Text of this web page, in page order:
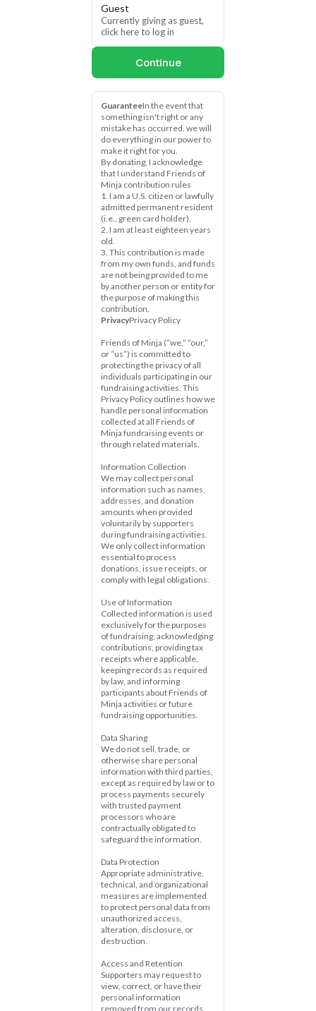
Guest
Currently giving as guest,
click here to log in
Continue
GuaranteeIn the event that
something isn't right or any
mistake has occurred, we will
do everything in our power to
make it right for you.
By donating, I acknowledge
that I understand Friends of
Minja contribution rules
1. I am a U.S. citizen or lawfully
admitted permanent resident
(i.e., green card holder).
2. I am at least eighteen years
old.
3. This contribution is made
from my own funds, and funds
are not being provided to me
by another person or entity for
the purpose of making this
contribution.
PrivacyPrivacy Policy
Friends of Minja (“we,” “our,”
or “us”) is committed to
protecting the privacy of all
individuals participating in our
fundraising activities. This
Privacy Policy outlines how we
handle personal information
collected at all Friends of
Minja fundraising events or
through related materials.
Information Collection
We may collect personal
information such as names,
addresses, and donation
amounts when provided
voluntarily by supporters
during fundraising activities.
We only collect information
essential to process
donations, issue receipts, or
comply with legal obligations.
Use of Information
Collected information is used
exclusively for the purposes
of fundraising, acknowledging
contributions, providing tax
receipts where applicable,
keeping records as required
by law, and informing
participants about Friends of
Minja activities or future
fundraising opportunities.
Data Sharing
We do not sell, trade, or
otherwise share personal
information with third parties,
except as required by law or to
process payments securely
with trusted payment
processors who are
contractually obligated to
safeguard the information.
Data Protection
Appropriate administrative,
technical, and organizational
measures are implemented
to protect personal data from
unauthorized access,
alteration, disclosure, or
destruction.
Access and Retention
Supporters may request to
view, correct, or have their
personal information
removed from our records,